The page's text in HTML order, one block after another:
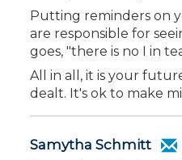
Putting reminders on
are responsible for
goes, "there is no I in
All in all, it is your
dealt. It's ok to make
Samytha Schmitt